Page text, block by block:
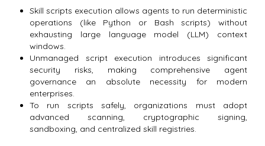
Skill scripts execution allows agents to run deterministic
operations (like Python or Bash scripts) without
exhausting large language model (LLM) context
windows.
Unmanaged script execution introduces significant
security risks, making comprehensive agent
governance an absolute necessity for modern
enterprises.
To run scripts safely, organizations must adopt
advanced scanning, cryptographic signing,
sandboxing, and centralized skill registries.